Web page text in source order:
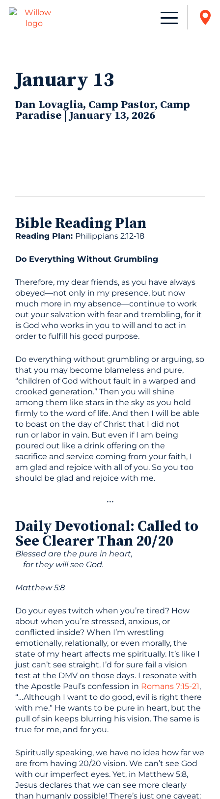
January 13
Dan Lovaglia, Camp Pastor, Camp
Paradise | January 13, 2026
Bible Reading Plan
Reading Plan: Philippians 2:12-18
Do Everything Without Grumbling
Therefore, my dear friends, as you have always
obeyed—not only in my presence, but now
much more in my absence—continue to work
out your salvation with fear and trembling, for it
is God who works in you to will and to act in
order to fulfill his good purpose.
Do everything without grumbling or arguing, so
that you may become blameless and pure,
“children of God without fault in a warped and
crooked generation.” Then you will shine
among them like stars in the sky as you hold
firmly to the word of life. And then I will be able
to boast on the day of Christ that I did not
run or labor in vain. But even if I am being
poured out like a drink offering on the
sacrifice and service coming from your faith, I
am glad and rejoice with all of you. So you too
should be glad and rejoice with me.
•••
Daily Devotional: Called to
See Clearer Than 20/20
Blessed are the pure in heart,
for they will see God.
Matthew 5:8
Do your eyes twitch when you’re tired? How
about when you’re stressed, anxious, or
conflicted inside? When I’m wrestling
emotionally, relationally, or even morally, the
state of my heart affects me spiritually. It’s like I
just can’t see straight. I’d for sure fail a vision
test at the DMV on those days. I resonate with
the Apostle Paul’s confession in Romans 7:15-21,
“…Although I want to do good, evil is right there
with me.” He wants to be pure in heart, but the
pull of sin keeps blurring his vision. The same is
true for me, and for you.
Spiritually speaking, we have no idea how far we
are from having 20/20 vision. We can’t see God
with our imperfect eyes. Yet, in Matthew 5:8,
Jesus declares that we can see more clearly
than humanly possible! There’s just one caveat: